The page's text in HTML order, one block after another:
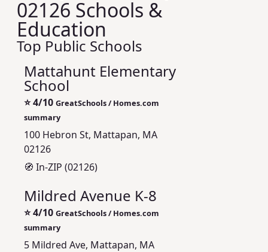
02126 Schools &
Education
Top Public Schools
Mattahunt Elementary
School
⭐4/10 GreatSchools / Homes.com
summary
100 Hebron St, Mattapan, MA
02126
🧭 In-ZIP (02126)
Mildred Avenue K-8
⭐4/10 GreatSchools / Homes.com
summary
5 Mildred Ave, Mattapan, MA